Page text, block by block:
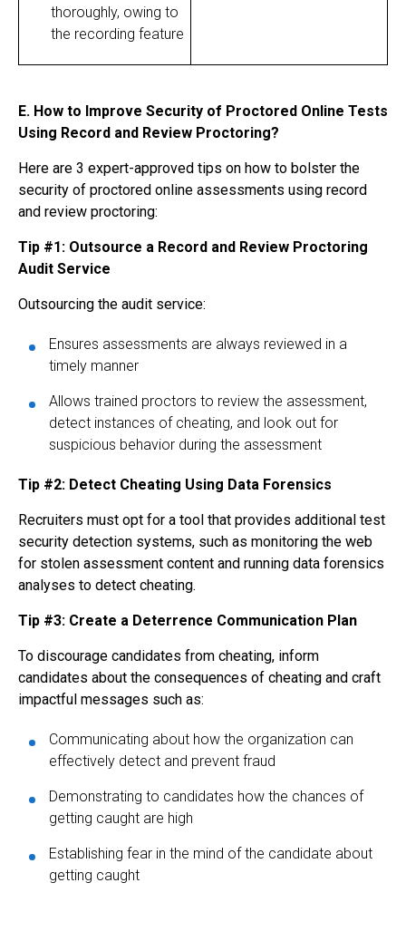
thoroughly, owing to
the recording feature
E. How to Improve Security of Proctored Online Tests
Using Record and Review Proctoring?
Here are 3 expert-approved tips on how to bolster the
security of proctored online assessments using record
and review proctoring:
Tip #1: Outsource a Record and Review Proctoring
Audit Service
Outsourcing the audit service:
Ensures assessments are always reviewed in a
timely manner
Allows trained proctors to review the assessment,
detect instances of cheating, and look out for
suspicious behavior during the assessment
Tip #2: Detect Cheating Using Data Forensics
Recruiters must opt for a tool that provides additional test
security detection systems, such as monitoring the web
for stolen assessment content and running data forensics
analyses to detect cheating.
Tip #3: Create a Deterrence Communication Plan
To discourage candidates from cheating, inform
candidates about the consequences of cheating and craft
impactful messages such as:
Communicating about how the organization can
effectively detect and prevent fraud
Demonstrating to candidates how the chances of
getting caught are high
Establishing fear in the mind of the candidate about
getting caught